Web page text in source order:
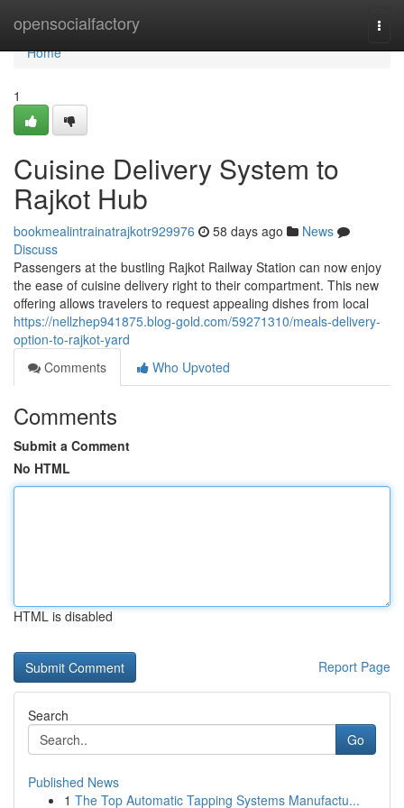
opensocialfactory
Home
Home
1
Cuisine Delivery System to
Rajkot Hub
bookmealintrainatrajkotr929976 58 days ago
News
Discuss
Passengers at the bustling Rajkot Railway Station can now enjoy
the ease of cuisine delivery right to their compartment. This new
offering allows travelers to request appealing dishes from local
https://nellzhep941875.blog-gold.com/59271310/meals-delivery-
option-to-rajkot-yard
Comments
Who Upvoted
Comments
Submit a Comment
No HTML
HTML is disabled
Report Page
Search
Go
Published News
1 The Top Automatic Tapping Systems Manufactu...